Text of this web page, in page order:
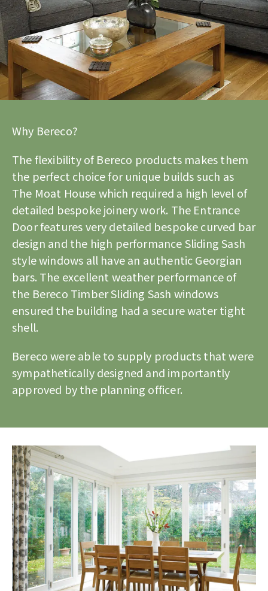
Why Bereco?
The flexibility of Bereco products makes them
the perfect choice for unique builds such as
The Moat House which required a high level of
detailed bespoke joinery work. The Entrance
Door features very detailed bespoke curved bar
design and the high performance Sliding Sash
style windows all have an authentic Georgian
bars. The excellent weather performance of
the Bereco Timber Sliding Sash windows
ensured the building had a secure water tight
shell.
Bereco were able to supply products that were
sympathetically designed and importantly
approved by the planning officer.